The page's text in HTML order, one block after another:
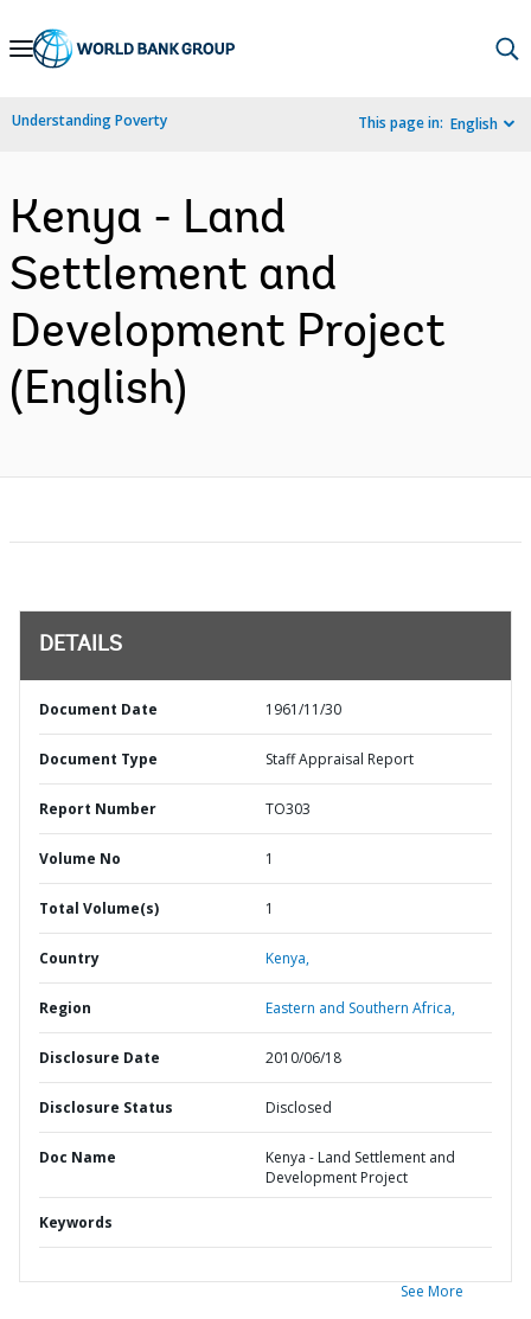
Skip
Navigation
Understanding Poverty This page in: English
Kenya - Land
Settlement and
Development Project
(English)
DETAILS
Document Date 1961/11/30
Document Type Staff Appraisal Report
Report Number TO303
Volume No 1
Total Volume(s) 1
Country Kenya,
Region Eastern and Southern Africa,
Disclosure Date 2010/06/18
Disclosure Status Disclosed
Doc Name
Kenya - Land Settlement and
Development Project
Keywords
See More